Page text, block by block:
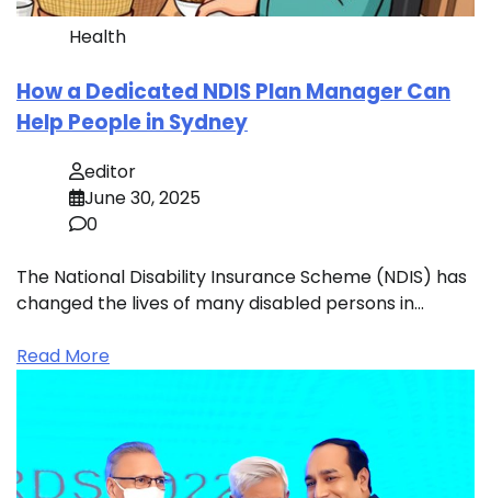
Health
How a Dedicated NDIS Plan Manager Can
Help People in Sydney
editor
June 30, 2025
0
The National Disability Insurance Scheme (NDIS) has
changed the lives of many disabled persons in…
Read More